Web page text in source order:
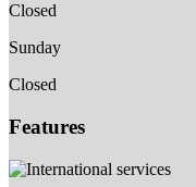
Closed
Sunday
Closed
Features